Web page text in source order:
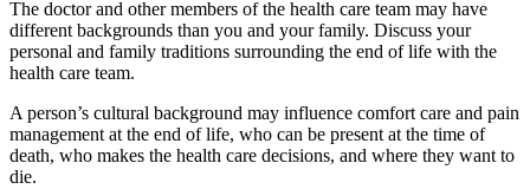
The doctor and other members of the health care team may have
different backgrounds than you and your family. Discuss your
personal and family traditions surrounding the end of life with the
health care team.
A person’s cultural background may influence comfort care and pain
management at the end of life, who can be present at the time of
death, who makes the health care decisions, and where they want to
die.